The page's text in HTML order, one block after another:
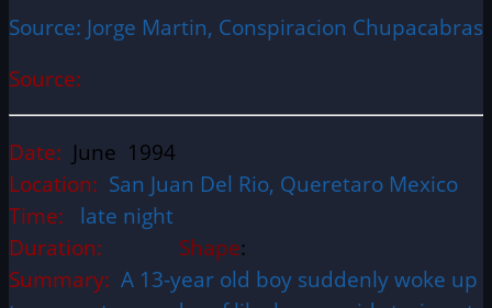
Source: Jorge Martin, Conspiracion Chupacabras
Source:
Date: June 1994
Location: San Juan Del Rio, Queretaro Mexico
Time:
late night
Duration:
Shape:
Summary: A 13-year old boy suddenly woke up